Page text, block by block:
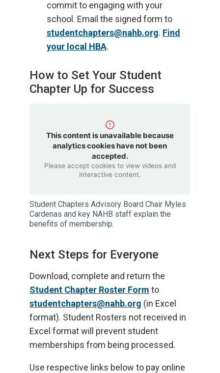
commit to engaging with your
school. Email the signed form to
studentchapters@nahb.org. Find
your local HBA.
How to Set Your Student
Chapter Up for Success
This content is unavailable because
analytics cookies have not been
accepted.
Please accept cookies to view videos and
interactive content.
Student Chapters Advisory Board Chair Myles
Cardenas and key NAHB staff explain the
benefits of membership.
Next Steps for Everyone
Download, complete and return the
Student Chapter Roster Form to
studentchapters@nahb.org (in Excel
format). Student Rosters not received in
Excel format will prevent student
memberships from being processed.
Use respective links below to pay online